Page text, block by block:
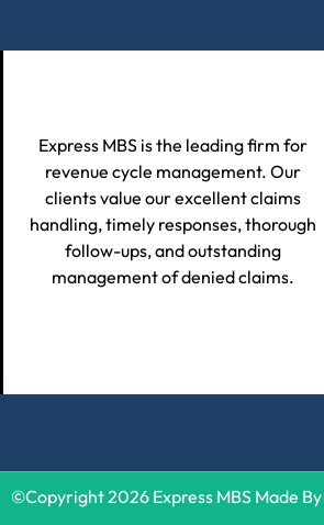
Express MBS is the leading firm for
revenue cycle management. Our
clients value our excellent claims
handling, timely responses, thorough
follow-ups, and outstanding
management of denied claims.
©Copyright 2026 Express MBS Made By